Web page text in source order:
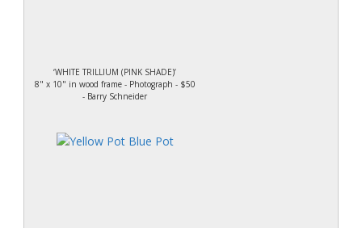
‘WHITE TRILLIUM (PINK SHADE)’
8" x 10" in wood frame - Photograph - $50
- Barry Schneider